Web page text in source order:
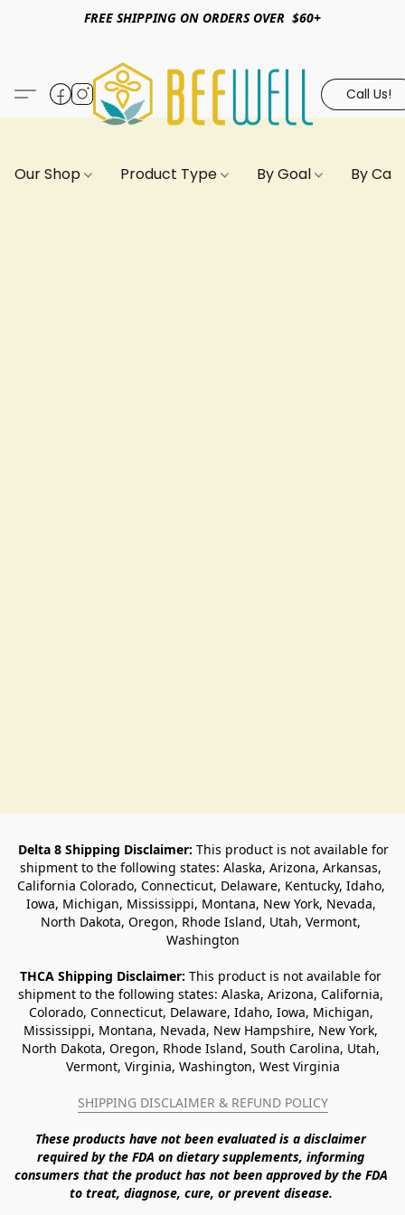
FREE SHIPPING ON ORDERS OVER $60+
Call Us!
Our Shop Product Type By Goal By
Delta 8 Shipping Disclaimer: This product is not available for
shipment to the following states: Alaska, Arizona, Arkansas,
California Colorado, Connecticut, Delaware, Kentucky, Idaho,
Iowa, Michigan, Mississippi, Montana, New York, Nevada,
North Dakota, Oregon, Rhode Island, Utah, Vermont,
Washington
THCA Shipping Disclaimer: This product is not available for
shipment to the following states: Alaska, Arizona, California,
Colorado, Connecticut, Delaware, Idaho, Iowa, Michigan,
Mississippi, Montana, Nevada, New Hampshire, New York,
North Dakota, Oregon, Rhode Island, South Carolina, Utah,
Vermont, Virginia, Washington, West Virginia
SHIPPING DISCLAIMER & REFUND POLICY
These products have not been evaluated is a disclaimer
required by the FDA on dietary supplements, informing
consumers that the product has not been approved by the FDA
to treat, diagnose, cure, or prevent disease.